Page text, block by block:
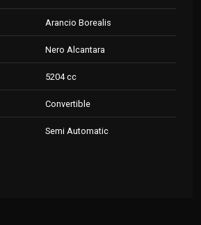
Arancio Borealis
Nero Alcantara
5204 cc
Convertible
Semi Automatic